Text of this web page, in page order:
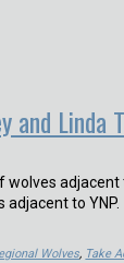
and
to YNP.
Wolves, Take